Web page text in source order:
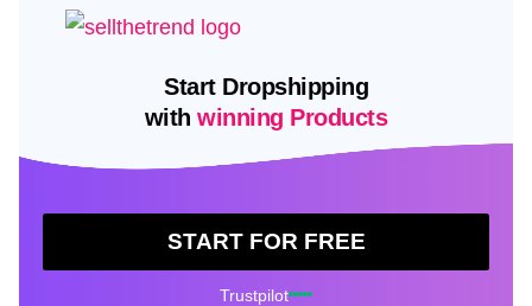
Start Dropshipping
withwinning Products
START FOR FREE
Trustpilot